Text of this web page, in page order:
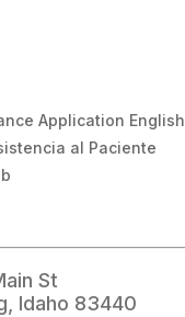
Application English
al Paciente
St
Idaho 83440